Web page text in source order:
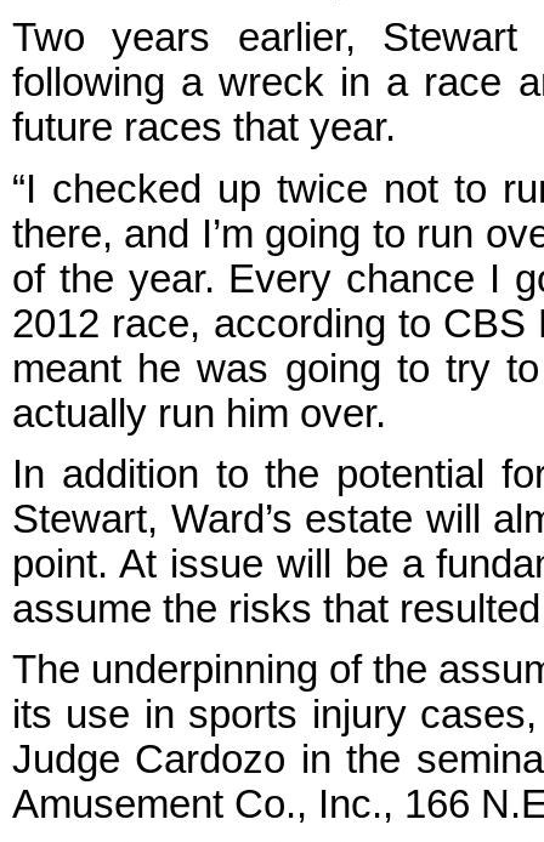
Two years earlier,
following a wreck in a race
future races that year.
“I checked up twice not to
there, and I’m going to run
of the year. Every chance I
2012 race, according to
meant he was going to try
actually run him over.
In addition to the potential
Stewart, Ward’s estate will
point. At issue will be a
assume the risks that
The underpinning of the
its use in sports injury
Judge Cardozo in the
Amusement Co., Inc., 166